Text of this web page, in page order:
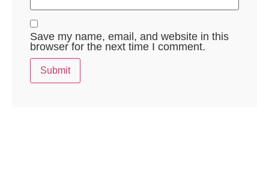
Save my name, email, and website in this
browser for the next time I comment.